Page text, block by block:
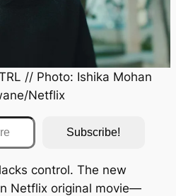
// Photo: Ishika Mohan
Netflix
Subscribe!
lacks control. The new
Netflix original movie—